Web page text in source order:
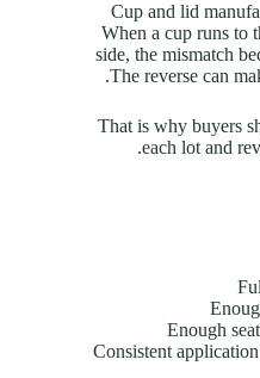
Cup and lid
When a cup runs to
side, the mismatch
The reverse can
That is why buyers
each lot and
Enough
Consistent